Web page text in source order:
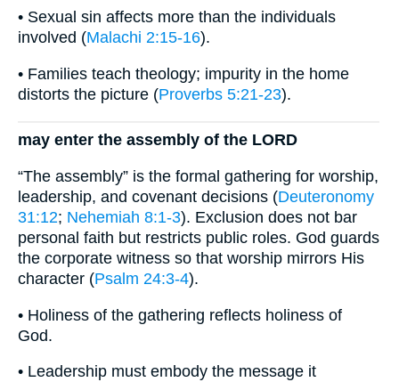
• Sexual sin affects more than the individuals
involved (Malachi 2:15-16).
• Families teach theology; impurity in the home
distorts the picture (Proverbs 5:21-23).
may enter the assembly of the LORD
“The assembly” is the formal gathering for worship,
leadership, and covenant decisions (Deuteronomy
31:12; Nehemiah 8:1-3). Exclusion does not bar
personal faith but restricts public roles. God guards
the corporate witness so that worship mirrors His
character (Psalm 24:3-4).
• Holiness of the gathering reflects holiness of
God.
• Leadership must embody the message it